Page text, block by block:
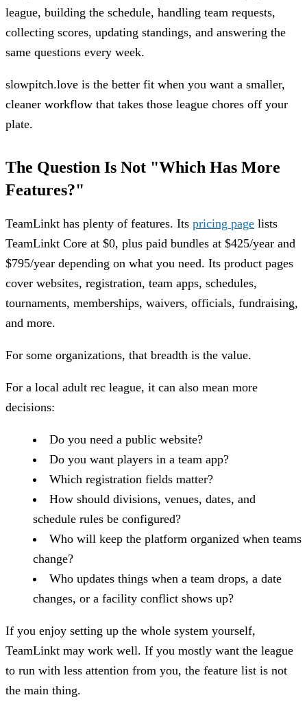
league, building the schedule, handling team requests,
collecting scores, updating standings, and answering the
same questions every week.
slowpitch.love is the better fit when you want a smaller,
cleaner workflow that takes those league chores off your
plate.
The Question Is Not "Which Has More
Features?"
TeamLinkt has plenty of features. Its pricing page lists
TeamLinkt Core at $0, plus paid bundles at $425/year and
$795/year depending on what you need. Its product pages
cover websites, registration, team apps, schedules,
tournaments, memberships, waivers, officials, fundraising,
and more.
For some organizations, that breadth is the value.
For a local adult rec league, it can also mean more
decisions:
Do you need a public website?
Do you want players in a team app?
Which registration fields matter?
How should divisions, venues, dates, and
schedule rules be configured?
Who will keep the platform organized when teams
change?
Who updates things when a team drops, a date
changes, or a facility conflict shows up?
If you enjoy setting up the whole system yourself,
TeamLinkt may work well. If you mostly want the league
to run with less attention from you, the feature list is not
the main thing.